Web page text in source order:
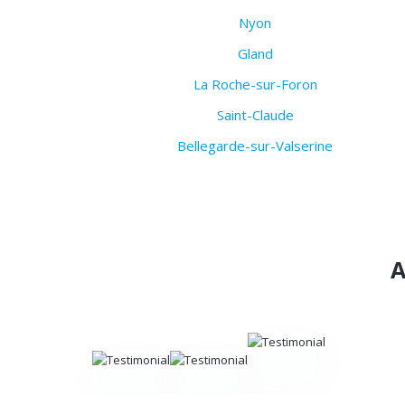
Nyon
Gland
La Roche-sur-Foron
Saint-Claude
Bellegarde-sur-Valserine